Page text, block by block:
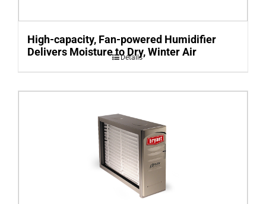
High-capacity, Fan-powered Humidifier
Delivers Moisture to Dry, Winter Air
Details